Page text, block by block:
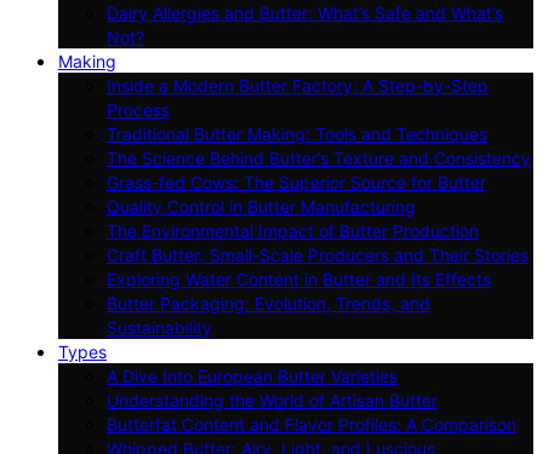
Dairy Allergies and Butter: What’s Safe and What’s
Not?
Making
Inside a Modern Butter Factory: A Step-by-Step
Process
Traditional Butter Making: Tools and Techniques
The Science Behind Butter’s Texture and Consistency
Grass-fed Cows: The Superior Source for Butter
Quality Control in Butter Manufacturing
The Environmental Impact of Butter Production
Craft Butter: Small-Scale Producers and Their Stories
Exploring Water Content in Butter and Its Effects
Butter Packaging: Evolution, Trends, and
Sustainability
Types
A Dive Into European Butter Varieties
Understanding the World of Artisan Butter
Butterfat Content and Flavor Profiles: A Comparison
Whipped Butter: Airy, Light, and Luscious